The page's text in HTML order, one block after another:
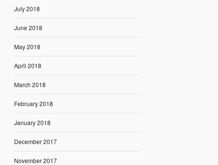
July 2018
June 2018
May 2018
April 2018
March 2018
February 2018
January 2018
December 2017
November 2017